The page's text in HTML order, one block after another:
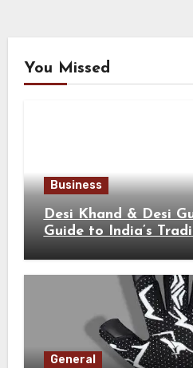
You Missed
Business
Desi Khand & Desi
Guide to India’s
General